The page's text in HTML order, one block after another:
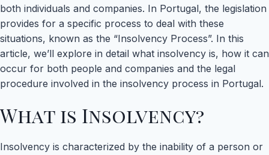
both individuals and companies. In Portugal, the legislation
provides for a specific process to deal with these
situations, known as the “Insolvency Process”. In this
article, we’ll explore in detail what insolvency is, how it can
occur for both people and companies and the legal
procedure involved in the insolvency process in Portugal.
What is Insolvency?
Insolvency is characterized by the inability of a person or